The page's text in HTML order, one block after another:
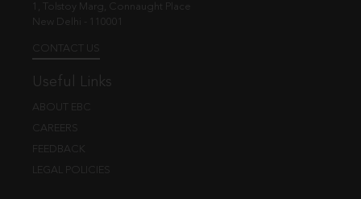
1, Tolstoy Marg, Connaught Place
New Delhi - 110001
CONTACT US
Useful Links
ABOUT EBC
CAREERS
FEEDBACK
LEGAL POLICIES